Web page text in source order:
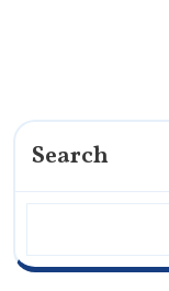
Search